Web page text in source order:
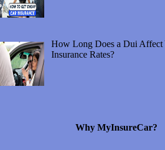
How Long Does a Dui Affect
Insurance Rates?
Why MyInsureCar?